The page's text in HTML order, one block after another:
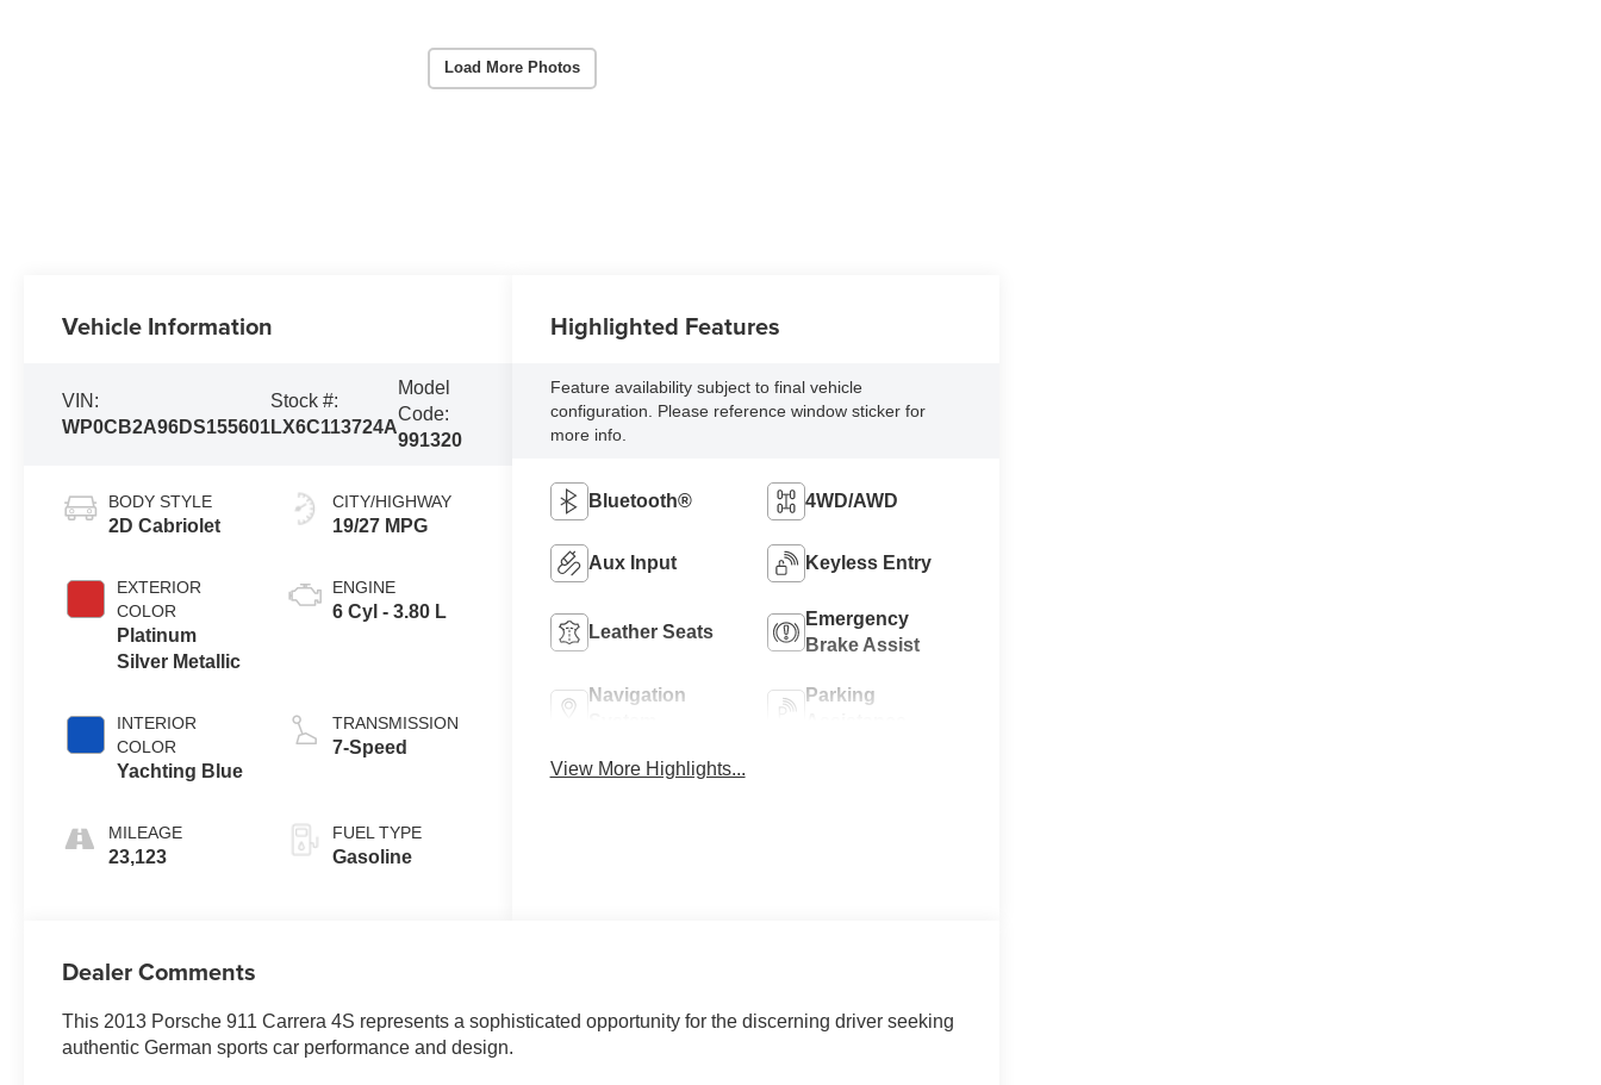
Load More Photos
Vehicle Information
VIN:
WP0CB2A96DS155601
Stock #:
LX6C113724A
Model
Code:
991320
BODY STYLE
2D Cabriolet
EXTERIOR
COLOR
Platinum
Silver Metallic
INTERIOR
COLOR
Yachting Blue
MILEAGE
23,123
CITY/HIGHWAY
19/27 MPG
ENGINE
6 Cyl - 3.80 L
TRANSMISSION
7-Speed
FUEL TYPE
Gasoline
Highlighted Features
Feature availability subject to final vehicle
configuration. Please reference window sticker for
more info.
Bluetooth® 4WD/AWD
Aux Input Keyless Entry
Leather Seats
Emergency
Brake Assist
Navigation
Parking
View More Highlights...
Dealer Comments
This 2013 Porsche 911 Carrera 4S represents a sophisticated opportunity for the discerning driver seeking
authentic German sports car performance and design.